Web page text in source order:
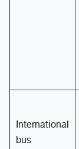
International
bus